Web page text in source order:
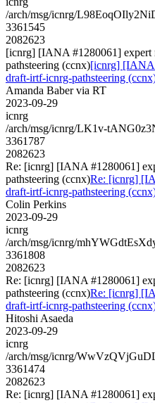
/arch/msg/icnrg/
3361545
2082623
[icnrg] [IANA #1280061]
pathsteering (ccnx)[icnrg] [IANA
draft-irtf-icnrg-pathsteering
Amanda Baber via RT
2023-09-29
icnrg
/arch/msg/icnrg/LK1v-
3361787
2082623
Re: [icnrg] [IANA #1280061]
pathsteering (ccnx)Re: [icnrg]
draft-irtf-icnrg-pathsteering
Colin Perkins
2023-09-29
icnrg
/arch/msg/icnrg/
3361808
2082623
Re: [icnrg] [IANA #1280061]
pathsteering (ccnx)Re: [icnrg]
draft-irtf-icnrg-pathsteering
Hitoshi Asaeda
2023-09-29
icnrg
/arch/msg/icnrg/
3361474
2082623
Re: [icnrg] [IANA #1280061]